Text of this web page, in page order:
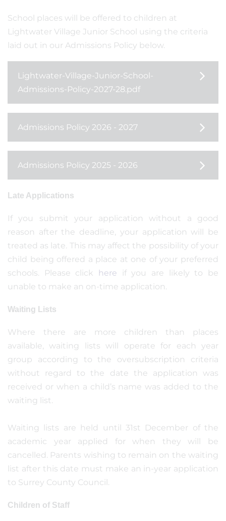
School places will be offered to children at
Lightwater Village Junior School using the criteria
laid out in our Admissions Policy below.
Lightwater-Village-Junior-School-
Admissions-Policy-2027-28.pdf
Admissions Policy 2026 - 2027
Admissions Policy 2025 - 2026
Late Applications
If you submit your application without a good
reason after the deadline, your application will be
treated as late. This may affect the possibility of your
child being offered a place at one of your preferred
schools. Please click
here if you are likely to be
unable to make an on-time application.
Waiting Lists
Where there are more children than places
available, waiting lists will operate for each year
group according to the oversubscription criteria
without regard to the date the application was
received or when a child’s name was added to the
waiting list.
Waiting lists are held until 31st December of the
academic year applied for when they will be
cancelled. Parents wishing to remain on the waiting
list after this date must make an in-year application
to Surrey County Council.
Children of Staff